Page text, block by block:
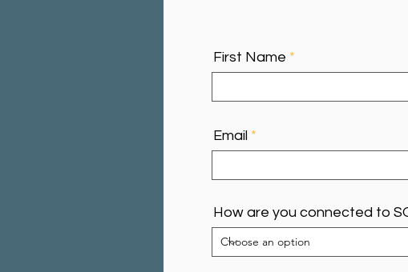
First Name
Email
How are you connected to